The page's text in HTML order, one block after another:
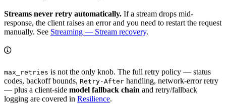
Streams never retry automatically. If a stream drops mid-
response, the client raises an error and you need to restart the request
manually. See Streaming — Stream recovery.
max_retries is not the only knob. The full retry policy — status
codes, backoff bounds, Retry-After handling, network-error retry
— plus a client-side model fallback chain and retry/fallback
logging are covered in Resilience.